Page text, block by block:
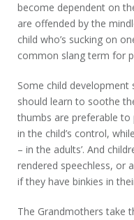
become dependent on
are offended by the
child who’s sucking on
common slang term for
Some child development
should learn to soothe
thumbs are preferable to
in the child’s control,
– in the adults’. And
rendered speechless, or
if they have binkies in
The Grandmothers take